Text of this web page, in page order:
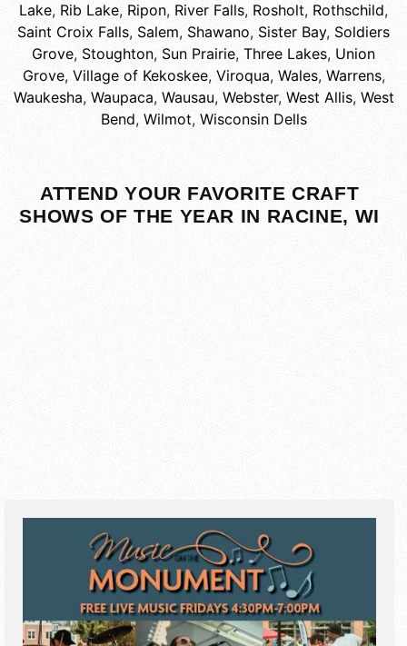
Lake, Rib Lake, Ripon, River Falls, Rosholt, Rothschild,
Saint Croix Falls, Salem, Shawano, Sister Bay, Soldiers
Grove, Stoughton, Sun Prairie, Three Lakes, Union
Grove, Village of Kekoskee, Viroqua, Wales, Warrens,
Waukesha, Waupaca, Wausau, Webster, West Allis, West
Bend, Wilmot, Wisconsin Dells
ATTEND YOUR FAVORITE CRAFT
SHOWS OF THE YEAR IN RACINE, WI